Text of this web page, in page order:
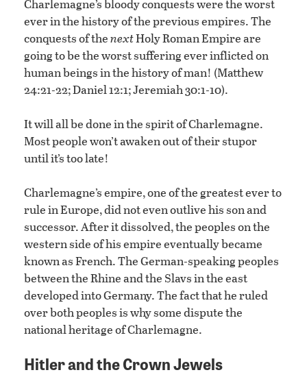
Charlemagne’s bloody conquests were the worst
ever in the history of the previous empires. The
conquests of thenextHoly Roman Empire are
going to be the worst suffering ever inflicted on
human beings in the history of man! (Matthew
24:21-22; Daniel 12:1; Jeremiah 30:1-10).
It will all be done in the spirit of Charlemagne.
Most people won’t awaken out of their stupor
until it’s too late!
Charlemagne’s empire, one of the greatest ever to
rule in Europe, did not even outlive his son and
successor. After it dissolved, the peoples on the
western side of his empire eventually became
known as French. The German-speaking peoples
between the Rhine and the Slavs in the east
developed into Germany. The fact that he ruled
over both peoples is why some dispute the
national heritage of Charlemagne.
Hitler and the Crown Jewels